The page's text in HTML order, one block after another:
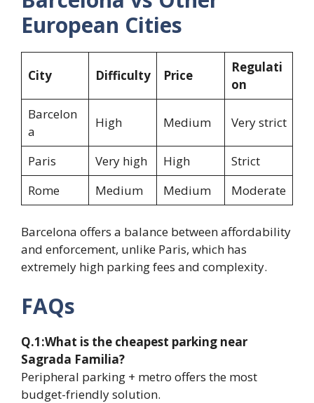
European Cities
City Difficulty Price
Regulati
on
Barcelon
a
High Medium Very strict
Paris Very high High
Strict
Rome
Medium Medium Moderate
Barcelona offers a balance between affordability
and enforcement, unlike Paris, which has
extremely high parking fees and complexity.
FAQs
Q.1:What is the cheapest parking near
Sagrada Familia?
Peripheral parking + metro offers the most
budget-friendly solution.